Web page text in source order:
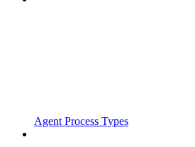
Agent Process Types